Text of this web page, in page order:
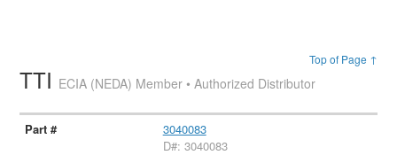
Top of Page ↑
TTI ECIA (NEDA) Member • Authorized Distributor
3040083
D#: 3040083